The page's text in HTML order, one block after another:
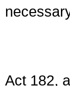
Act 182,